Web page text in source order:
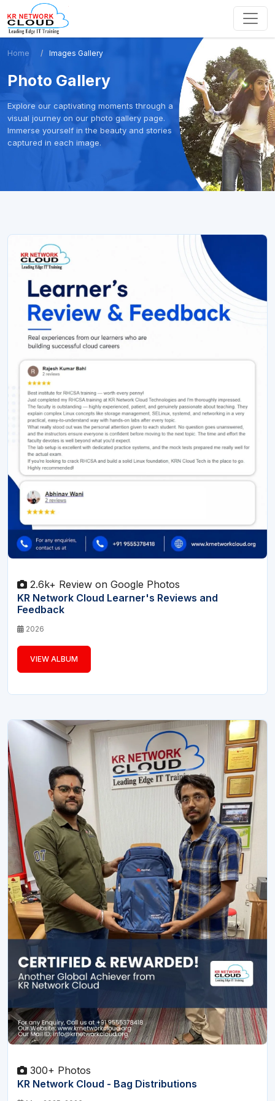
Home Images Gallery
Photo Gallery
Explore our captivating moments through a
visual journey on our photo gallery page.
Immerse yourself in the beauty and stories
captured in each image.
2.6k+ Review on Google Photos
KR Network Cloud Learner's Reviews and
Feedback
2026
VIEW ALBUM
300+ Photos
KR Network Cloud - Bag Distributions